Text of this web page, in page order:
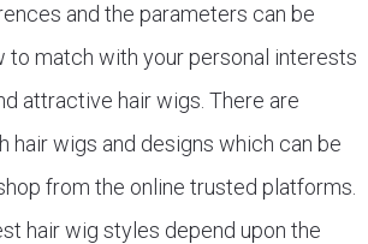
and the parameters can be
to match with your personal interests
attractive hair wigs. There are
hair wigs and designs which can be
from the online trusted platforms.
hair wig styles depend upon the